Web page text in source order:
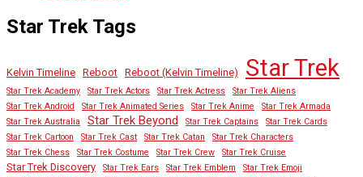
Star Trek Tags
Kelvin Timeline Reboot Reboot (Kelvin Timeline) Star Trek
Star Trek Academy Star Trek Actors Star Trek Actress
Star Trek Aliens
Star Trek Android
Star Trek Animated Series Star Trek Anime
Star Trek Armada
Star Trek Australia
Star Trek Beyond Star Trek Captains
Star Trek Cards
Star Trek Cartoon
Star Trek Cast Star Trek Catan
Star Trek Characters
Star Trek Chess
Star Trek Costume Star Trek Crew Star Trek Cruise
Star Trek Discovery Star Trek Ears Star Trek Emblem Star Trek Emoji